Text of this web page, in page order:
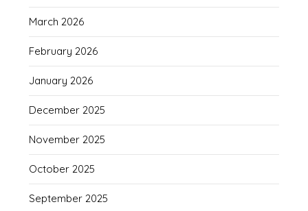
March 2026
February 2026
January 2026
December 2025
November 2025
October 2025
September 2025